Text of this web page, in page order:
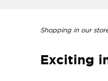
Shopping in our
Exciting